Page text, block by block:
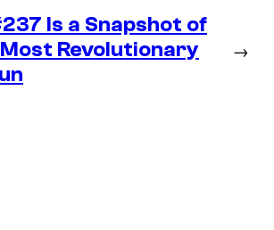
Is a Snapshot of
Most Revolutionary
→